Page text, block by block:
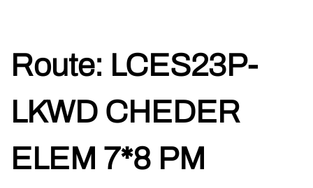
Route: LCES23P-
LKWD CHEDER
ELEM 7*8 PM